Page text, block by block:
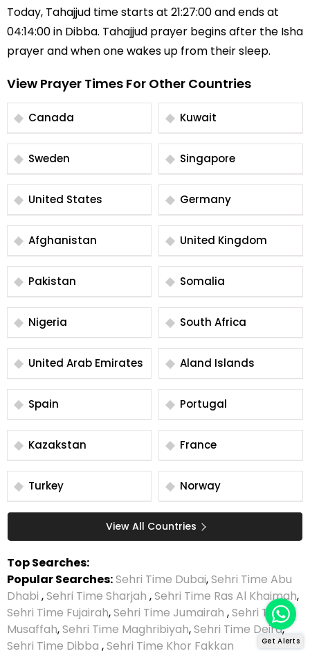
Today, Tahajjud time starts at 21:27:00 and ends at
04:14:00 in Dibba. Tahajjud prayer begins after the Isha
prayer and when one wakes up from their sleep.
View Prayer Times For Other Countries
Canada Kuwait
Sweden Singapore
United States Germany
Afghanistan United Kingdom
Pakistan Somalia
Nigeria South Africa
United Arab Emirates Aland Islands
Spain Portugal
Kazakstan France
Turkey Norway
View All Countries
Top Searches:
Popular Searches:Sehri Time Dubai,Sehri Time Abu
Dhabi ,Sehri Time Sharjah ,Sehri Time Ras Al Khaimah,
Sehri Time Fujairah,Sehri Time Jumairah ,Sehri Time
Musaffah,Sehri Time Maghribiyah,Sehri Time Deira,
Sehri Time Dibba ,Sehri Time Khor Fakkan Get Alerts